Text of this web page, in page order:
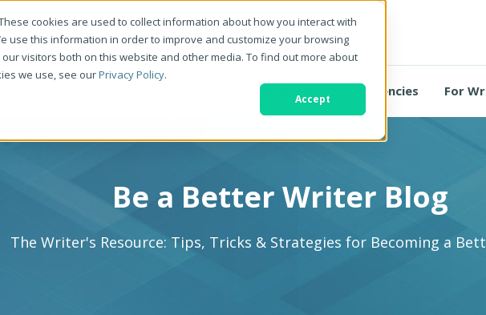
cookies are used to collect information about how you interact with
use this information in order to improve and customize your browsing
visitors both on this website and other media. To find out more about
we use, see ourPrivacy Policy.
Accept
For Business For Agencies For
Be a Better Writer Blog
The Writer's Resource: Tips, Tricks & Strategies for Becoming a